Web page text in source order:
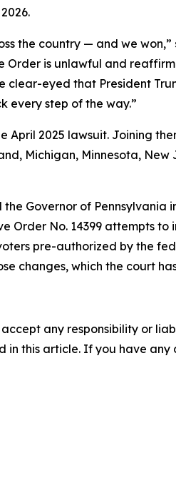
the country — and we won,”
Order is unlawful and
clear-eyed that President
every step of the way.”
2025 lawsuit. Joining
Michigan, Minnesota, New
Governor of Pennsylvania
Order No. 14399 attempts
pre-authorized by the
changes, which the court
any responsibility or
this article. If you have any